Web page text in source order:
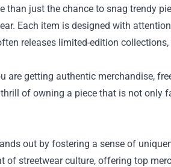
just the chance to snag trendy
Each item is designed with
releases limited-edition
are getting authentic merchandise,
of owning a piece that is not only
out by fostering a sense of
of streetwear culture, offering top